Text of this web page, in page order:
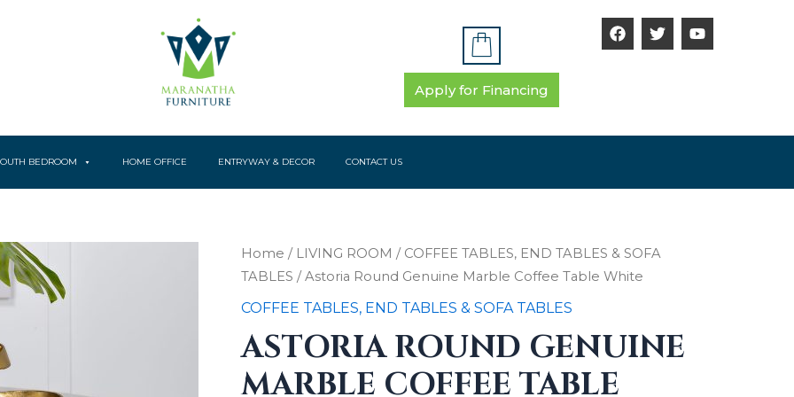
Apply for Financing
F
a
k
T
w
Y
o
BEDROOM HOME OFFICE ENTRYWAY & DECOR CONTACT US
Home / LIVING ROOM / COFFEE TABLES, END TABLES & SOFA
TABLES / Astoria Round Genuine Marble Coffee Table White
COFFEE TABLES, END TABLES & SOFA TABLES
ASTORIA ROUND GENUINE
MARBLE COFFEE TABLE
Astoria
Round
Genuine
Marble
Table
White
quantity